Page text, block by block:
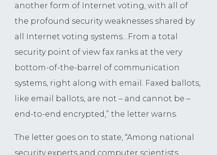
another form of Internet voting, with all of
the profound security weaknesses shared by
all Internet voting systems…From a total
security point of view fax ranks at the very
bottom-of-the-barrel of communication
systems, right along with email. Faxed ballots,
like email ballots, are not – and cannot be –
end-to-end encrypted,” the letter warns.
The letter goes on to state, “Among national
security experts and computer scientists,